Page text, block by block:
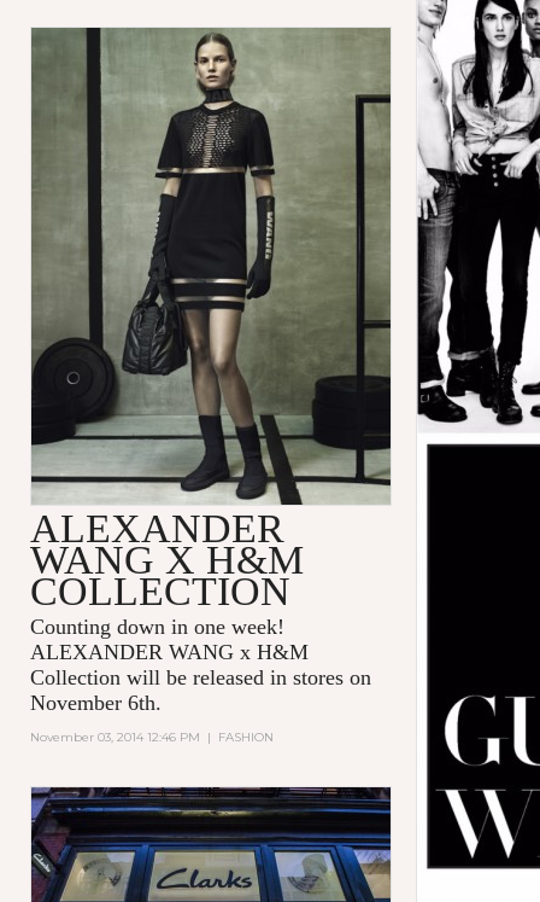
ALEXANDER
WANG X H&M
COLLECTION
Counting down in one week!
ALEXANDER WANG x H&M
Collection will be released in stores on
November 6th.
November 03, 2014 12:46 PM | FASHION